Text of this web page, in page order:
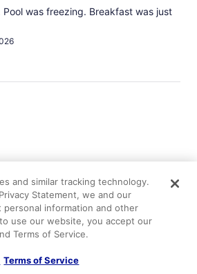
was freezing. Breakfast was just
and access to major highways.
but few outlets worked.
and similar tracking technology.
Statement, we and our
personal information and other
use our website, you accept our
Terms of Service.
Terms of Service